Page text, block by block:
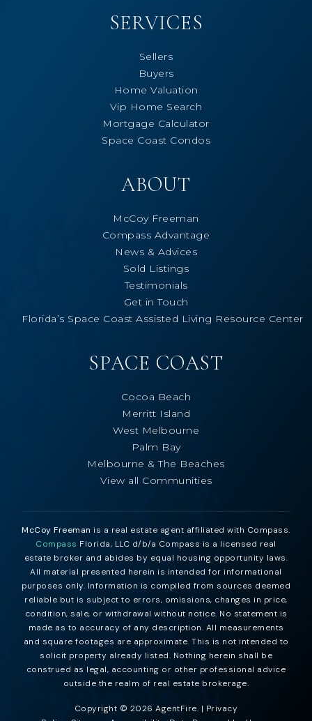
SERVICES
Sellers
Buyers
Home Valuation
Vip Home Search
Mortgage Calculator
Space Coast Condos
ABOUT
McCoy Freeman
Compass Advantage
News & Advices
Sold Listings
Testimonials
Get in Touch
Florida’s Space Coast Assisted Living Resource Center
SPACE COAST
Cocoa Beach
Merritt Island
West Melbourne
Palm Bay
Melbourne & The Beaches
View all Communities
McCoy Freeman is a real estate agent affiliated with Compass.
Compass Florida, LLC d/b/a Compass is a licensed real
estate broker and abides by equal housing opportunity laws.
All material presented herein is intended for informational
purposes only. Information is compiled from sources deemed
reliable but is subject to errors, omissions, changes in price,
condition, sale, or withdrawal without notice. No statement is
made as to accuracy of any description. All measurements
and square footages are approximate. This is not intended to
solicit property already listed. Nothing herein shall be
construed as legal, accounting or other professional advice
outside the realm of real estate brokerage.
Copyright © 2026 AgentFire. | Privacy